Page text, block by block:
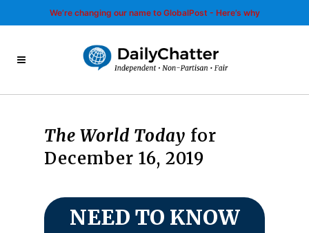
We’re changing our name to GlobalPost - Here’s why
The World Today for
December 16, 2019
NEED TO KNOW